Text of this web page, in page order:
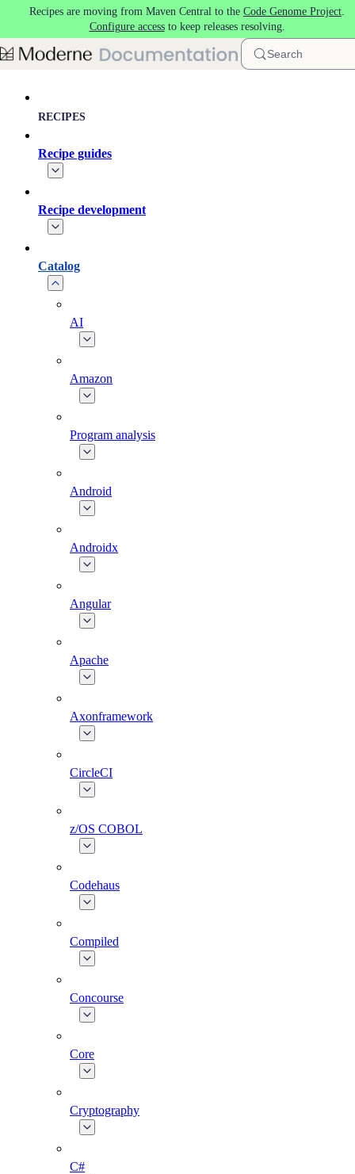
Skip to main content
Recipes are moving from Maven Central to the Code Genome Project.
Configure accessto keep releases resolving.
Search
RECIPES
Recipe guides
Recipe development
Catalog
AI
Amazon
Program analysis
Android
Androidx
Angular
Apache
Axonframework
CircleCI
z/OS COBOL
Codehaus
Compiled
Concourse
Core
Cryptography
C#